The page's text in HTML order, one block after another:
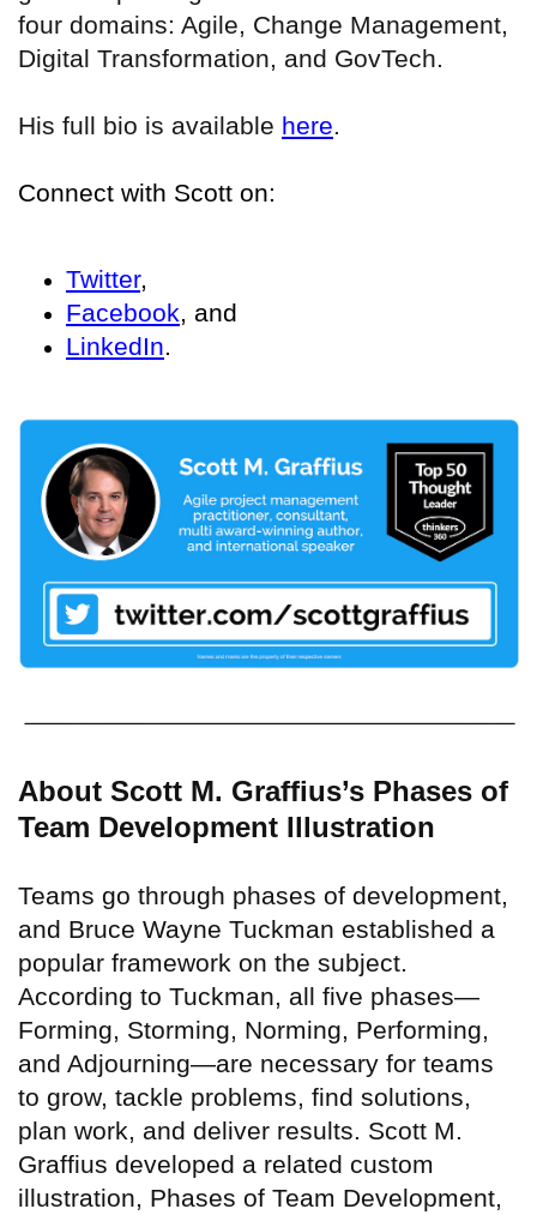
four domains: Agile, Change Management,
Digital Transformation, and GovTech.
His full bio is available here.
Connect with Scott on:
Twitter,
Facebook, and
LinkedIn.
About Scott M. Graffius’s Phases of
Team Development Illustration
Teams go through phases of development,
and Bruce Wayne Tuckman established a
popular framework on the subject.
According to Tuckman, all five phases—
Forming, Storming, Norming, Performing,
and Adjourning—are necessary for teams
to grow, tackle problems, find solutions,
plan work, and deliver results. Scott M.
Graffius developed a related custom
illustration, Phases of Team Development,